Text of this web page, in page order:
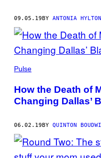
09.05.19BY ANTONIA HYLTON
Pulse
How the Death of
Changing Dallas’
06.02.19BY QUINTON